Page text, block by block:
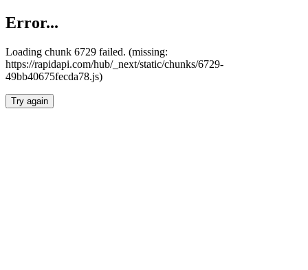
Error...
Loading chunk 6729 failed. (missing:
https://rapidapi.com/hub/_next/static/chunks/6729-
49bb40675fecda78.js)
Try again